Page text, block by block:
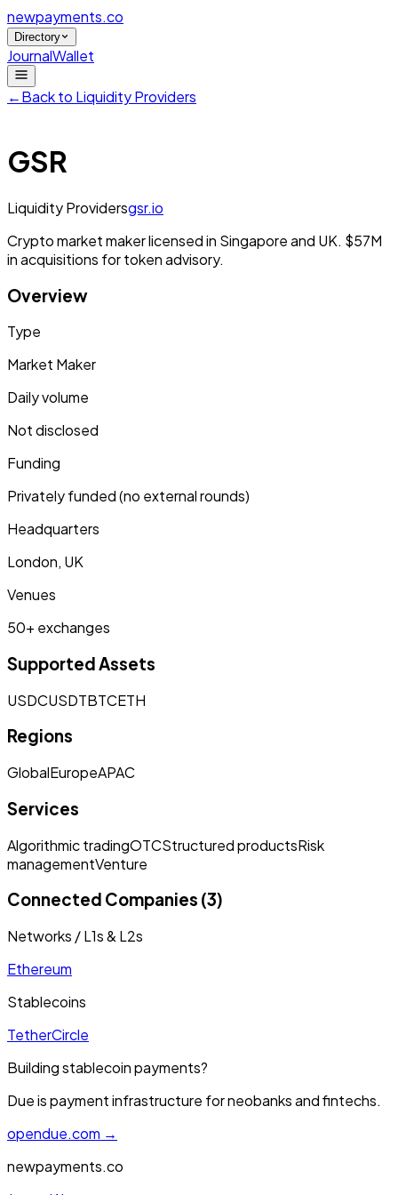
newpayments.co
Directory
JournalWallet
←Back to Liquidity Providers
GSR
Liquidity Providersgsr.io
Crypto market maker licensed in Singapore and UK. $57M
in acquisitions for token advisory.
Overview
Type
Market Maker
Daily volume
Not disclosed
Funding
Privately funded (no external rounds)
Headquarters
London, UK
Venues
50+ exchanges
Supported Assets
USDCUSDTBTCETH
Regions
GlobalEuropeAPAC
Services
Algorithmic tradingOTCStructured productsRisk
managementVenture
Connected Companies (3)
Networks / L1s & L2s
Ethereum
Stablecoins
TetherCircle
Building stablecoin payments?
Due is payment infrastructure for neobanks and fintechs.
opendue.com →
newpayments.co